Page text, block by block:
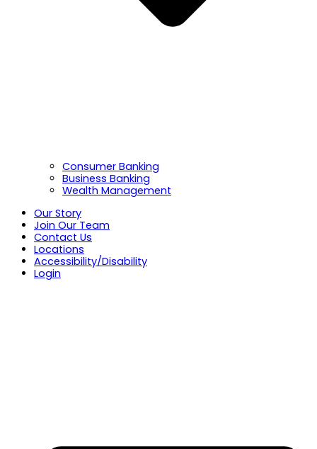
Consumer Banking
Business Banking
Wealth Management
Our Story
Join Our Team
Contact Us
Locations
Accessibility/Disability
Login